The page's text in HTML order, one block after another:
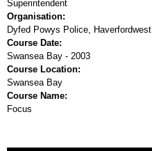
Superintendent
Organisation:
Dyfed Powys Police, Haverfordwest
Course Date:
Swansea Bay - 2003
Course Location:
Swansea Bay
Course Name:
Focus